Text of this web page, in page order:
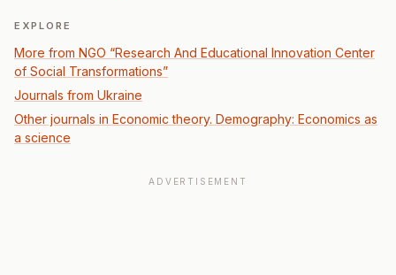
EXPLORE
More from NGO “Research And Educational Innovation Center
of Social Transformations”
Journals from Ukraine
Other journals in Economic theory. Demography: Economics as
a science
ADVERTISEMENT